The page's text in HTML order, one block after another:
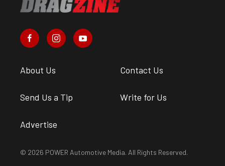
About Us Contact Us
Send Us a Tip Write for Us
Advertise
© 2026 POWER Automotive Media. All Rights Reserved.